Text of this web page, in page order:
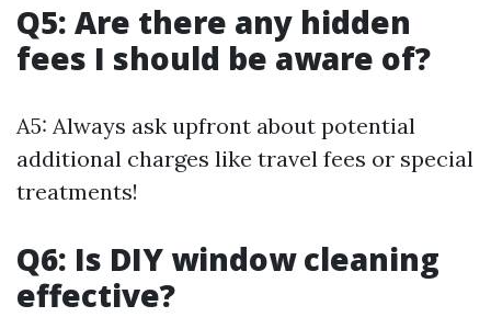
Q5: Are there any hidden
fees I should be aware of?
A5: Always ask upfront about potential
additional charges like travel fees or special
treatments!
Q6: Is DIY window cleaning
effective?